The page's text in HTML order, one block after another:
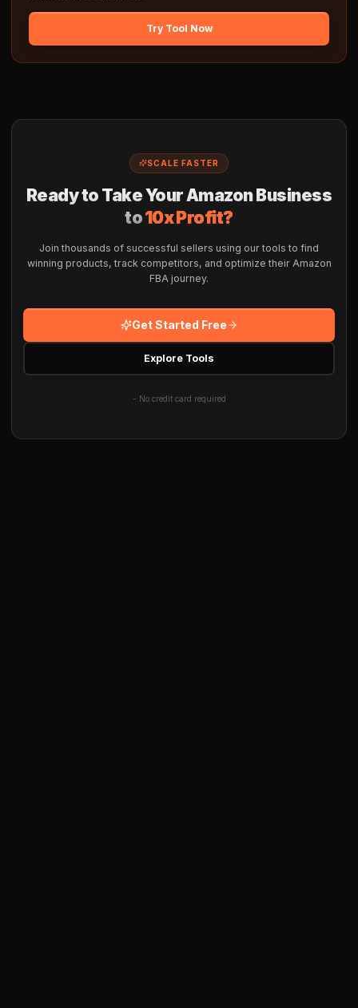
Try Tool Now
SCALE FASTER
Ready to Take Your Amazon Business
to10x Profit?
Join thousands of successful sellers using our tools to find
winning products, track competitors, and optimize their Amazon
FBA journey.
Get Started Free
Explore Tools
- No credit card required